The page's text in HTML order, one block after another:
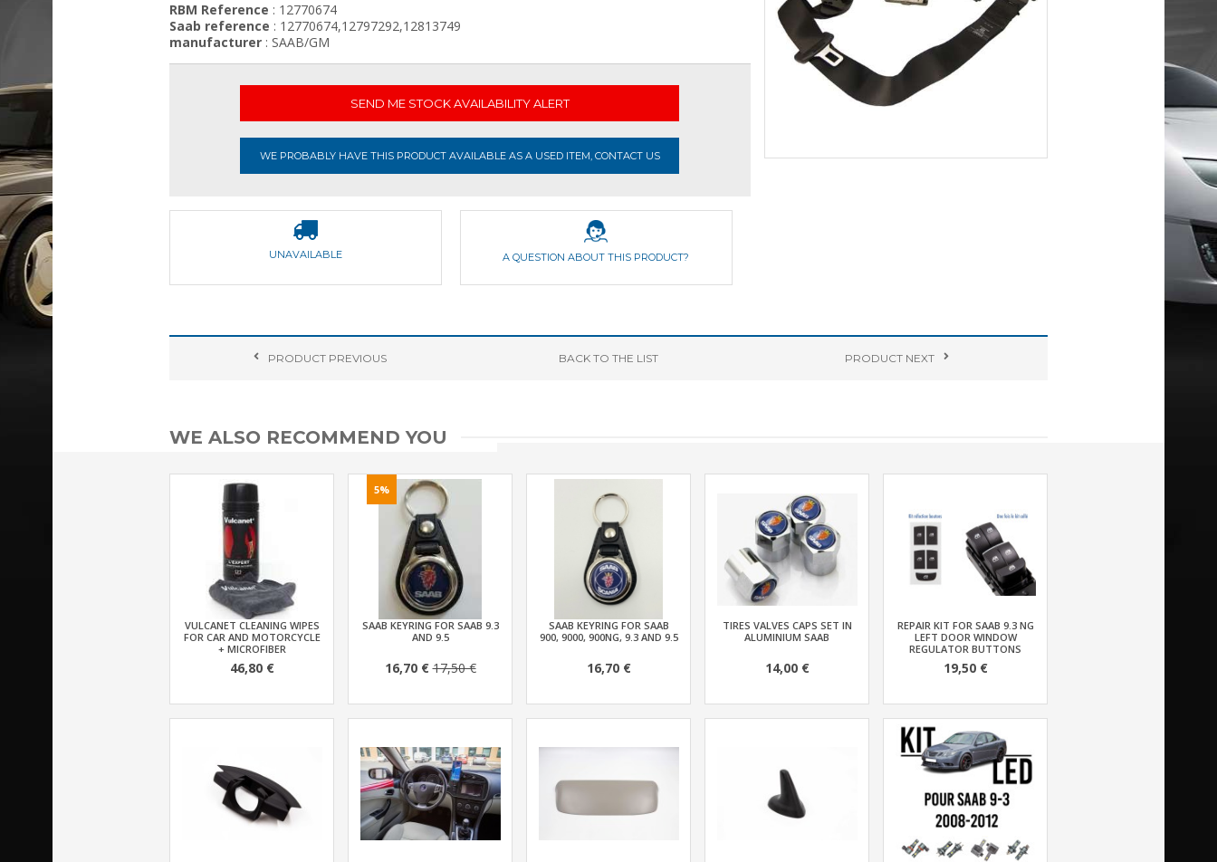
RBM Reference : 12770674
Saab reference : 12770674,12797292,12813749
manufacturer : SAAB/GM
SEND ME STOCK AVAILABILITY ALERT
WE PROBABLY HAVE THIS PRODUCT AVAILABLE AS A USED ITEM, CONTACT US
UNAVAILABLE A QUESTION ABOUT THIS PRODUCT?
PRODUCT PREVIOUS BACKTO THE LIST PRODUCT NEXT
WE ALSO RECOMMEND YOU
VULCANET CLEANING WIPES
FOR CAR AND MOTORCYCLE
+ MICROFIBER
46,80 €
5%
SAAB KEYRING FOR SAAB 9.3
AND 9.5
16,70 €17,50 €
SAAB KEYRING FOR SAAB
900, 9000, 900NG, 9.3 AND 9.5
16,70 €
TIRES VALVES CAPS SET IN
ALUMINIUM SAAB
14,00 €
REPAIR KIT FOR SAAB 9.3 NG
LEFT DOOR WINDOW
REGULATOR BUTTONS
19,50 €